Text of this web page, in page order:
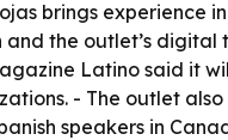
brings
the outlet’s
Latino said it
- The outlet
speakers in